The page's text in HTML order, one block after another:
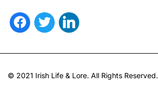
facebooktwitter linkedin
© 2021 Irish Life & Lore. All Rights Reserved.